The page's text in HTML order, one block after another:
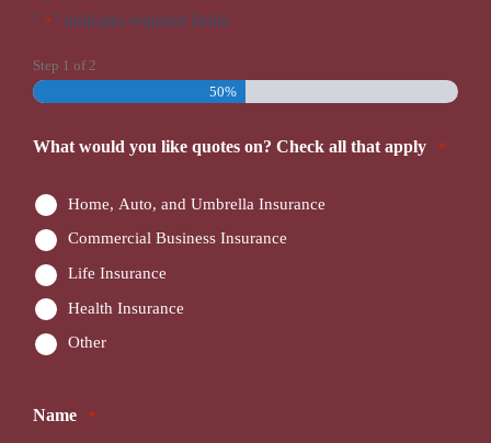
" *" indicates required fields
Step 1 of 2
50%
What would you like quotes on? Check all that apply *
Home, Auto, and Umbrella Insurance
Commercial Business Insurance
Life Insurance
Health Insurance
Other
Name *